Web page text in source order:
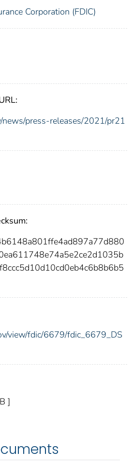
Corporation (FDIC)
press-releases/2021/pr21
view/fdic/6679/fdic_6679_DS
]